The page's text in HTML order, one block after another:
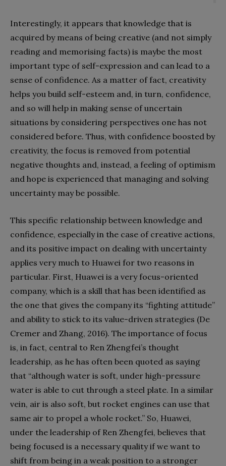
Interestingly, it appears that knowledge that is
acquired by means of being creative (and not simply
reading and memorising facts) is maybe the most
important type of self-expression and can lead to a
sense of confidence. As a matter of fact, creativity
helps you build self-esteem and, in turn, confidence,
and so will help in making sense of uncertain
situations by considering perspectives one has not
considered before. Thus, with confidence boosted by
creativity, the focus is removed from potential
negative thoughts and, instead, a feeling of optimism
and hope is experienced that managing and solving
uncertainty may be possible.
This specific relationship between knowledge and
confidence, especially in the case of creative actions,
and its positive impact on dealing with uncertainty
applies very much to Huawei for two reasons in
particular. First, Huawei is a very focus-oriented
company, which is a skill that has been identified as
the one that gives the company its “fighting attitude”
and ability to stick to its value-driven strategies (De
Cremer and Zhang, 2016). The importance of focus
is, in fact, central to Ren Zhengfei’s thought
leadership, as he has often been quoted as saying
that “although water is soft, under high-pressure
water is able to cut through a steel plate. In a similar
vein, air is also soft, but rocket engines can use that
same air to propel a whole rocket.” So, Huawei,
under the leadership of Ren Zhengfei, believes that
being focused is a necessary quality if we want to
shift from being in a weak position to a stronger